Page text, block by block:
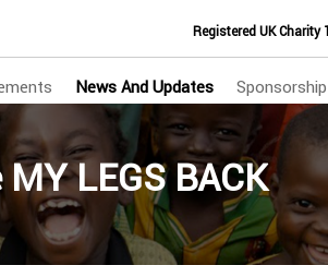
Registered UK Charity
News And Updates Sponsorship
LEGS BACK